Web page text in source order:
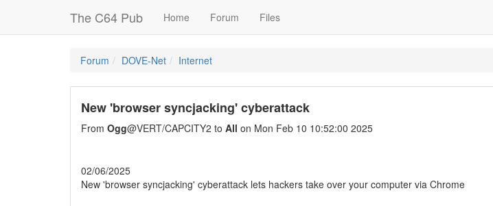
The C64 Pub Home Forum Files
Forum DOVE-Net Internet
New 'browser syncjacking' cyberattack
From Ogg@VERT/CAPCITY2 to All on Mon Feb 10 10:52:00 2025
02/06/2025
New 'browser syncjacking' cyberattack lets hackers take over your computer via Chrome